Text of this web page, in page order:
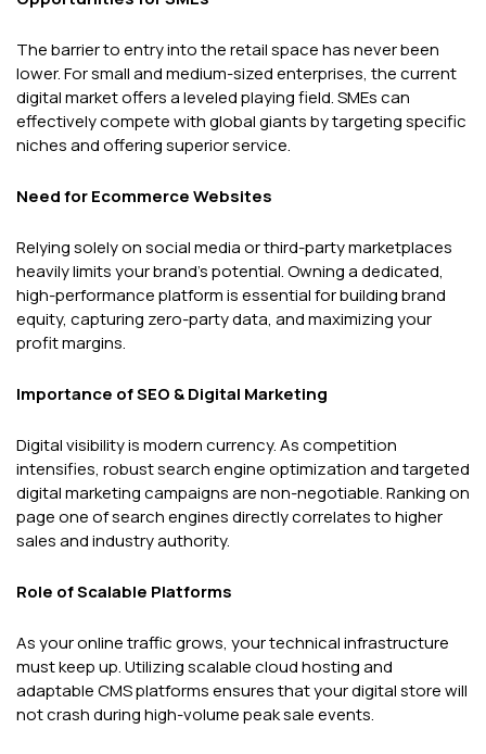
The barrier to entry into the retail space has never been
lower. For small and medium-sized enterprises, the current
digital market offers a leveled playing field. SMEs can
effectively compete with global giants by targeting specific
niches and offering superior service.
Need for Ecommerce Websites
Relying solely on social media or third-party marketplaces
heavily limits your brand's potential. Owning a dedicated,
high-performance platform is essential for building brand
equity, capturing zero-party data, and maximizing your
profit margins.
Importance of SEO & Digital Marketing
Digital visibility is modern currency. As competition
intensifies, robust search engine optimization and targeted
digital marketing campaigns are non-negotiable. Ranking on
page one of search engines directly correlates to higher
sales and industry authority.
Role of Scalable Platforms
As your online traffic grows, your technical infrastructure
must keep up. Utilizing scalable cloud hosting and
adaptable CMS platforms ensures that your digital store will
not crash during high-volume peak sale events.